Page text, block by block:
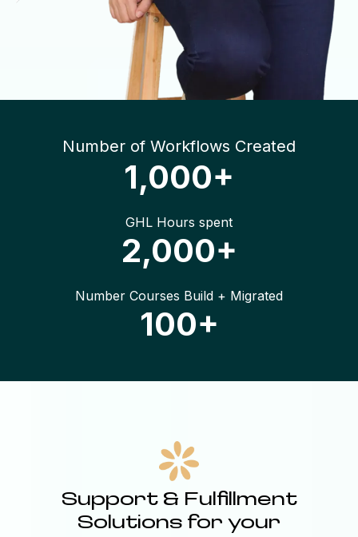
Number of Workflows Created
1,000+
GHL Hours spent
2,000+
Number Courses Build + Migrated
100+
Support & Fulfillment
Solutions for your